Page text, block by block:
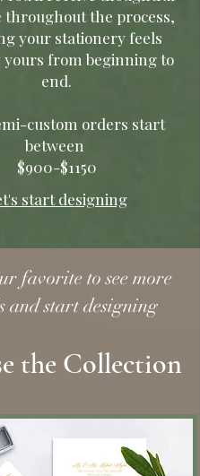
throughout the process,
your stationery feels
yours from beginning to
end.
custom orders start
between
$900-$1150
start designing
favorite to see more
and start designing
the Collection